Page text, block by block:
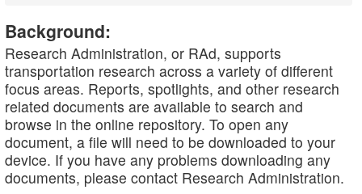
Background:
Research Administration, or RAd, supports
transportation research across a variety of different
focus areas. Reports, spotlights, and other research
related documents are available to search and
browse in the online repository. To open any
document, a file will need to be downloaded to your
device. If you have any problems downloading any
documents, please contact Research Administration.